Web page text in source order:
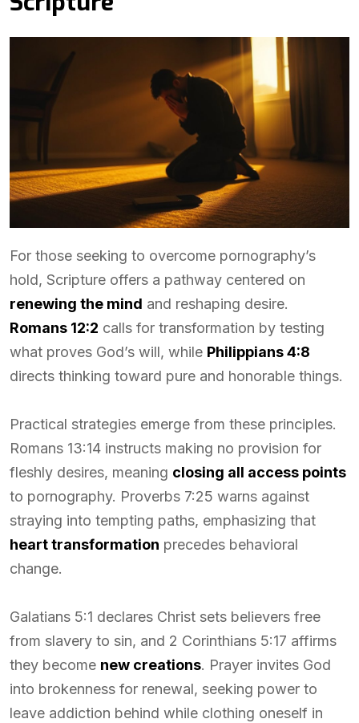
For those seeking to overcome pornography’s
hold, Scripture offers a pathway centered on
renewing the mind and reshaping desire.
Romans 12:2 calls for transformation by testing
what proves God’s will, while Philippians 4:8
directs thinking toward pure and honorable things.
Practical strategies emerge from these principles.
Romans 13:14 instructs making no provision for
fleshly desires, meaning closing all access points
to pornography. Proverbs 7:25 warns against
straying into tempting paths, emphasizing that
heart transformation precedes behavioral
change.
Galatians 5:1 declares Christ sets believers free
from slavery to sin, and 2 Corinthians 5:17 affirms
they become new creations. Prayer invites God
into brokenness for renewal, seeking power to
leave addiction behind while clothing oneself in